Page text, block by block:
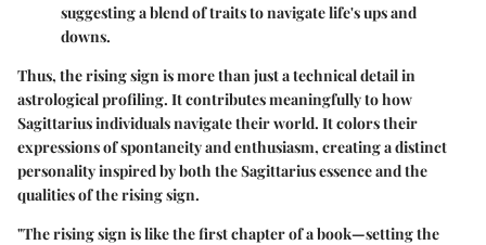
suggesting a blend of traits to navigate life's ups and
downs.
Thus, the rising sign is more than just a technical detail in
astrological profiling. It contributes meaningfully to how
Sagittarius individuals navigate their world. It colors their
expressions of spontaneity and enthusiasm, creating a distinct
personality inspired by both the Sagittarius essence and the
qualities of the rising sign.
"The rising sign is like the first chapter of a book—setting the